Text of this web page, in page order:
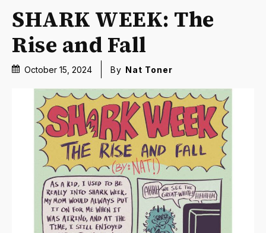
SHARK WEEK: The
Rise and Fall
October 15, 2024 By Nat Toner